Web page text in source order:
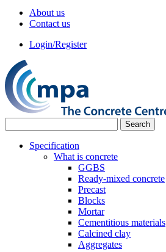
About us
Contact us
Login/Register
Specification
What is concrete
GGBS
Ready-mixed concrete
Precast
Blocks
Mortar
Cementitious materials
Calcined clay
Aggregates